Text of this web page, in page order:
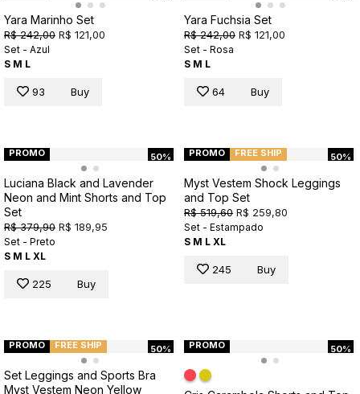
Yara Marinho Set
R$ 242,00 R$ 121,00
Set - Azul
S M L
93 Buy
Yara Fuchsia Set
R$ 242,00 R$ 121,00
Set - Rosa
S M L
64 Buy
50%
PROMO
Luciana Black and Lavender
Neon and Mint Shorts and Top
Set
R$ 379,90 R$ 189,95
Set - Preto
S M L XL
225 Buy
50%
PROMO FREE SHIP
Myst Vestem Shock Leggings
and Top Set
R$ 519,60 R$ 259,80
Set - Estampado
S M L XL
245 Buy
50%
PROMO FREE SHIP
Set Leggings and Sports Bra
Myst Vestem Neon Yellow
50%
PROMO